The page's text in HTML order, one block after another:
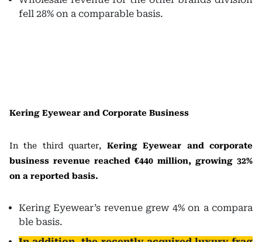
fell 28% on a comparable basis.
Kering Eyewear and Corporate Business
In the third quarter, Kering Eyewear and corporate
business revenue reached €440 million, growing 32%
on a reported basis.
Kering Eyewear’s revenue grew 4% on a compara
ble basis.